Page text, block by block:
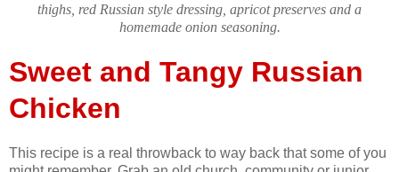
thighs, red Russian style dressing, apricot preserves and a
homemade onion seasoning.
Sweet and Tangy Russian
Chicken
This recipe is a real throwback to way back that some of you